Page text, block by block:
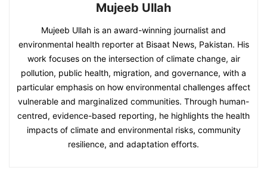
Mujeeb Ullah
Mujeeb Ullah is an award-winning journalist and
environmental health reporter at Bisaat News, Pakistan. His
work focuses on the intersection of climate change, air
pollution, public health, migration, and governance, with a
particular emphasis on how environmental challenges affect
vulnerable and marginalized communities. Through human-
centred, evidence-based reporting, he highlights the health
impacts of climate and environmental risks, community
resilience, and adaptation efforts.